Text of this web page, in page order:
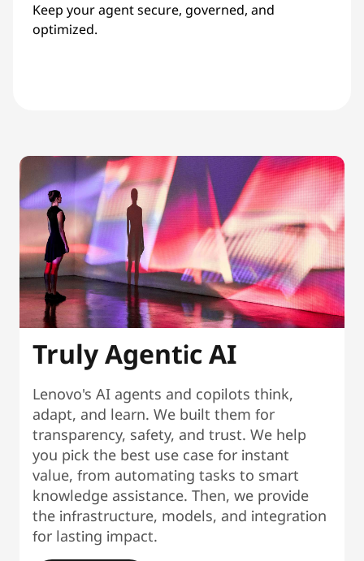
Keep your agent secure, governed, and
optimized.
Truly Agentic AI
Lenovo's AI agents and copilots think,
adapt, and learn. We built them for
transparency, safety, and trust. We help
you pick the best use case for instant
value, from automating tasks to smart
knowledge assistance. Then, we provide
the infrastructure, models, and integration
for lasting impact.